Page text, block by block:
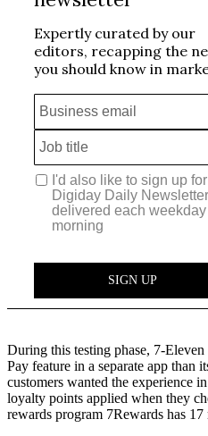
During this testing phase, 7-
Pay feature in a separate app than
customers wanted the experience
loyalty points applied when they
rewards program 7Rewards has